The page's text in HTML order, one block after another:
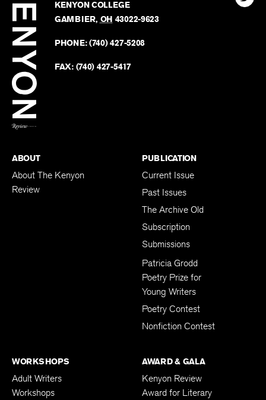
KENYON COLLEGE
GAMBIER, OH 43022-9623
PHONE:(740) 427-5208
FAX: (740) 427-5417
The
ABOUT
About The Kenyon
Review
PUBLICATION
Current Issue
Past Issues
The Archive Old
Subscription
Submissions
Patricia Grodd
Poetry Prize for
Young Writers
Poetry Contest
Nonfiction Contest
WORKSHOPS
Adult Writers
Workshops
AWARD & GALA
Kenyon Review
Award for Literary